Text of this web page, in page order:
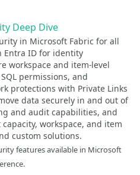
Deep Dive
in Microsoft Fabric for all
Entra ID for identity
workspace and item-level
permissions, and
protections with Private Links
data securely in and out of
and audit capabilities, and
workspace, and item
custom solutions.
features available in Microsoft